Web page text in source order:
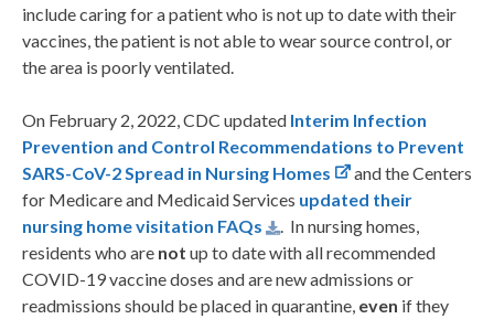
include caring for a patient who is not up to date with their
vaccines, the patient is not able to wear source control, or
the area is poorly ventilated.
On February 2, 2022, CDC updated Interim Infection
Prevention and Control Recommendations to Prevent
SARS-CoV-2 Spread in Nursing Homes
and the Centers
for Medicare and Medicaid Services updated their
nursing home visitation FAQs
. In nursing homes,
residents who are not up to date with all recommended
COVID-19 vaccine doses and are new admissions or
readmissions should be placed in quarantine, even if they